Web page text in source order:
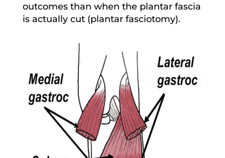
outcomes than when the plantar fascia
is actually cut (plantar fasciotomy).